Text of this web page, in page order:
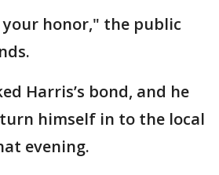
honor," the public
Harris’s bond, and he
himself in to the local
evening.